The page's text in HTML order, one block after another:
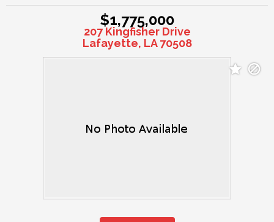
$1,775,000
207 Kingfisher Drive
Lafayette, LA 70508